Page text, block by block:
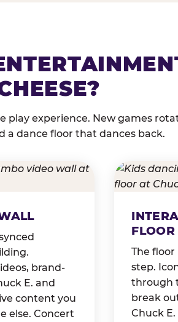
play experience. New games
a dance floor that dances back.
brand-
E. and
content you
else. Concert
FLOOR
The
step.
through
break
Chuck